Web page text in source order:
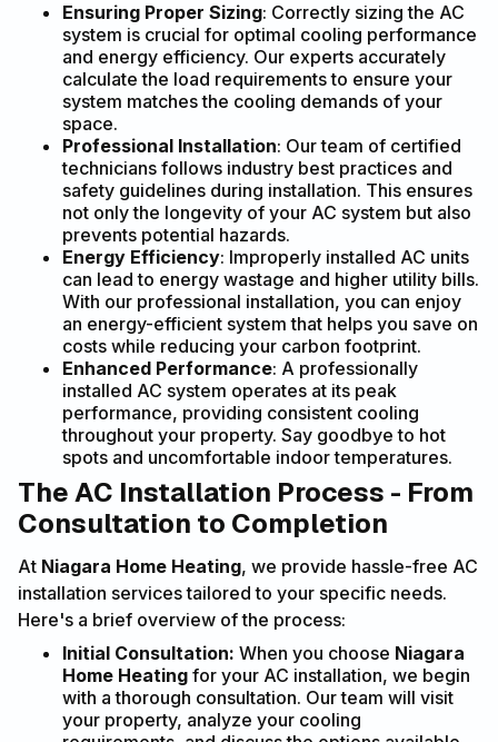
Ensuring Proper Sizing: Correctly sizing the AC
system is crucial for optimal cooling performance
and energy efficiency. Our experts accurately
calculate the load requirements to ensure your
system matches the cooling demands of your
space.
Professional Installation: Our team of certified
technicians follows industry best practices and
safety guidelines during installation. This ensures
not only the longevity of your AC system but also
prevents potential hazards.
Energy Efficiency: Improperly installed AC units
can lead to energy wastage and higher utility bills.
With our professional installation, you can enjoy
an energy-efficient system that helps you save on
costs while reducing your carbon footprint.
Enhanced Performance: A professionally
installed AC system operates at its peak
performance, providing consistent cooling
throughout your property. Say goodbye to hot
spots and uncomfortable indoor temperatures.
The AC Installation Process - From
Consultation to Completion
At Niagara Home Heating, we provide hassle-free AC
installation services tailored to your specific needs.
Here's a brief overview of the process:
Initial Consultation: When you choose Niagara
Home Heating for your AC installation, we begin
with a thorough consultation. Our team will visit
your property, analyze your cooling